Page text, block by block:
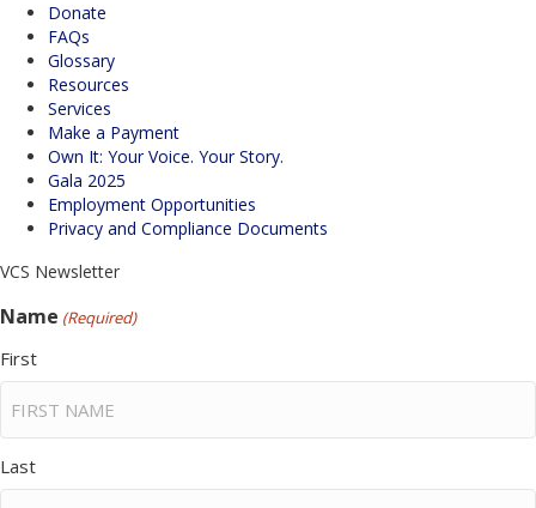
Donate
FAQs
Glossary
Resources
Services
Make a Payment
Own It: Your Voice. Your Story.
Gala 2025
Employment Opportunities
Privacy and Compliance Documents
VCS Newsletter
Name (Required)
First
Last